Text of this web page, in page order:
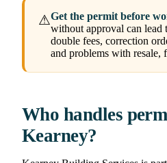
⚠Get the permit before
without approval can lead
double fees, correction
and problems with resale,
Who handles
Kearney?